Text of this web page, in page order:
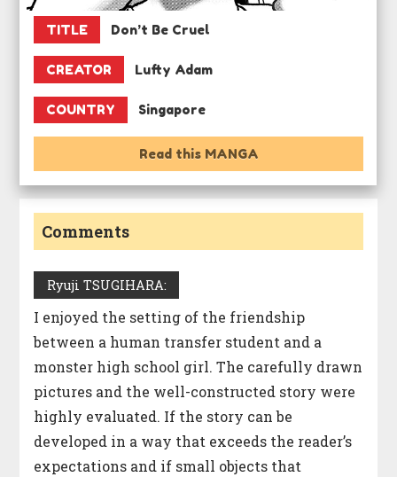
TITLE Don’t Be Cruel
CREATOR Lufty Adam
COUNTRY Singapore
Read this MANGA
Comments
Ryuji TSUGIHARA:
I enjoyed the setting of the friendship
between a human transfer student and a
monster high school girl. The carefully drawn
pictures and the well-constructed story were
highly evaluated. If the story can be
developed in a way that exceeds the reader’s
expectations and if small objects that